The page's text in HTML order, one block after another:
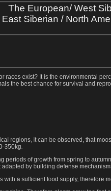
The European/ West
Siberian / North
exist? It is the environmental
the best chance for survival and
regions, it can be observed, that
350kg.
periods of growth from spring to
by building defense
with a sufficient food supply, therefore